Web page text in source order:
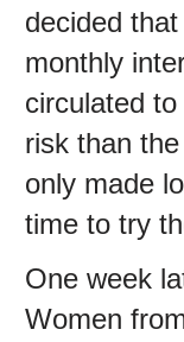
decided
monthly
circulated
risk than
only made
time to try
One week
Women